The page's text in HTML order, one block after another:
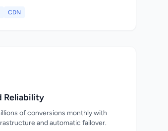
CDN
Reliability
of conversions monthly with
and automatic failover.